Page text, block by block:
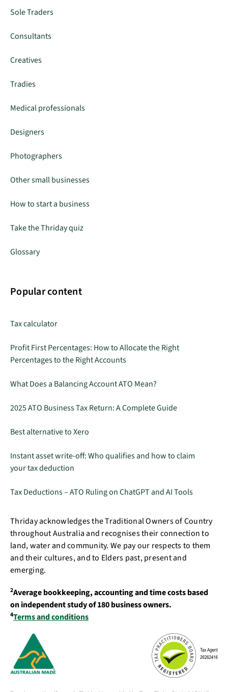
Sole Traders
Consultants
Creatives
Tradies
Medical professionals
Designers
Photographers
Other small businesses
How to start a business
Take the Thriday quiz
Glossary
Popular content
Tax calculator
Profit First Percentages: How to Allocate the Right
Percentages to the Right Accounts
What Does a Balancing Account ATO Mean?
2025 ATO Business Tax Return: A Complete Guide
Best alternative to Xero
Instant asset write-off: Who qualifies and how to claim
your tax deduction
Tax Deductions – ATO Ruling on ChatGPT and AI Tools
Thriday acknowledges the Traditional Owners of Country
throughout Australia and recognises their connection to
land, water and community. We pay our respects to them
and their cultures, and to Elders past, present and
emerging.
2Average bookkeeping, accounting and time costs based
on independent study of 180 business owners.
4Terms and conditions